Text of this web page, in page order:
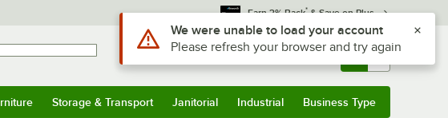
Earn 3% Back* & Save on Plus
Sign In Returns & 0
Storage & Transport Janitorial Industrial Business Type
Use Alt or Option plus Z to reach the notifications list
We were unable to load your account
Please refresh your browser and try again